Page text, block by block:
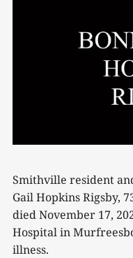
Smithville resident
Gail Hopkins Rigsby,
died November 17,
Hospital in
illness.